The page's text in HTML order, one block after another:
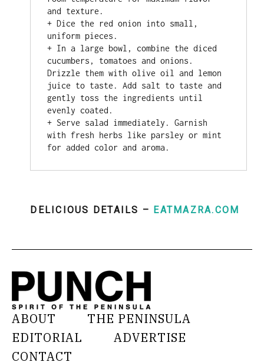
and texture.
+ Dice the red onion into small,
uniform pieces.
+ In a large bowl, combine the diced
cucumbers, tomatoes and onions.
Drizzle them with olive oil and lemon
juice to taste. Add salt to taste and
gently toss the ingredients until
evenly coated.
+ Serve salad immediately. Garnish
with fresh herbs like parsley or mint
for added color and aroma.
DELICIOUS DETAILS – EATMAZRA.COM
ABOUT
THE PENINSULA
EDITORIAL
ADVERTISE
CONTACT